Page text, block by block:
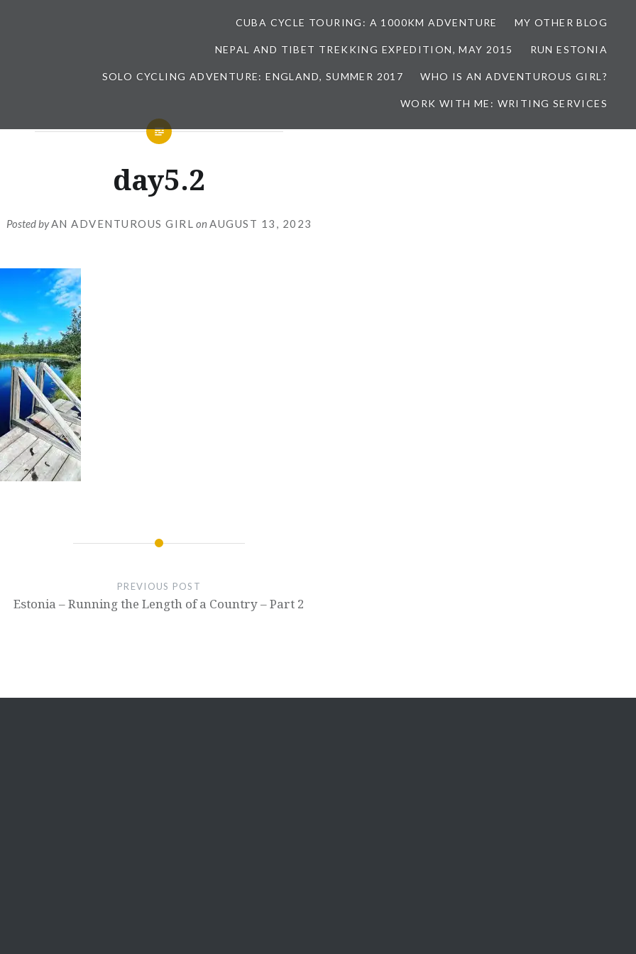
CUBA CYCLE TOURING: A 1000KM ADVENTURE MY OTHER BLOG
NEPAL AND TIBET TREKKING EXPEDITION, MAY 2015 RUN ESTONIA
SOLO CYCLING ADVENTURE: ENGLAND, SUMMER 2017 WHO IS AN ADVENTUROUS GIRL?
WORK WITH ME: WRITING SERVICES
day5.2
Posted byAN ADVENTUROUS GIRL on AUGUST 13, 2023
PREVIOUS POST
Estonia – Running the Length of a Country – Part 2